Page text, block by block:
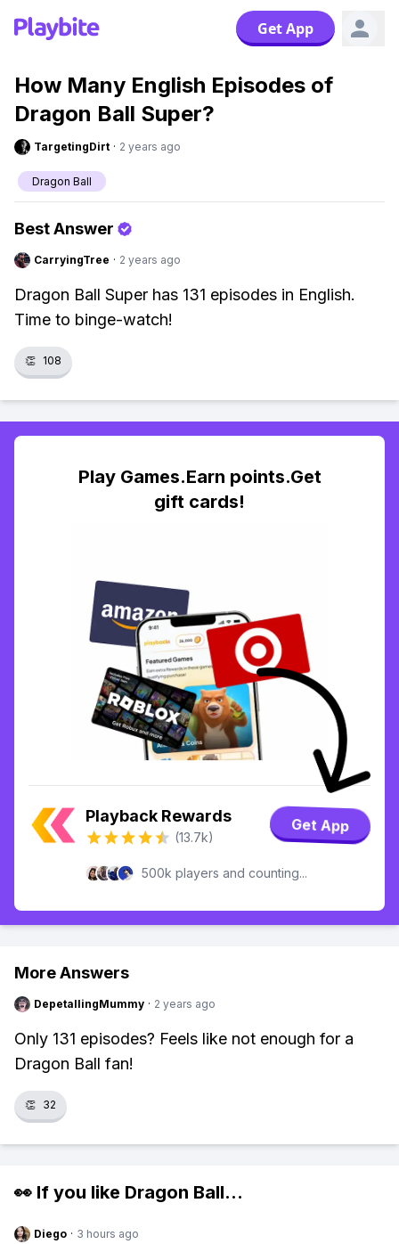
Get App
How Many English Episodes of
Dragon Ball Super?
TargetingDirt · 2 years ago
Dragon Ball
Best Answer
CarryingTree · 2 years ago
Dragon Ball Super has 131 episodes in English.
Time to binge-watch!
👏 108
Play Games.Earn points.Get
gift cards!
Playback Rewards
(13.7k)
Get App
500k players and counting...
More Answers
DepetallingMummy · 2 years ago
Only 131 episodes? Feels like not enough for a
Dragon Ball fan!
👏 32
👀 If you like Dragon Ball...
Diego · 3 hours ago